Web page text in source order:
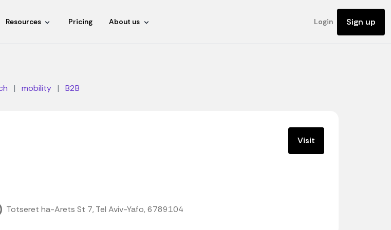
Resources Pricing About us Login Sign up
| mobility | B2B
Visit
Totseret ha-Arets St 7, Tel Aviv-Yafo, 6789104